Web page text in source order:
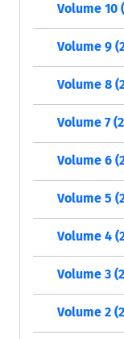
Volume 10
Volume 9
Volume 8
Volume 7
Volume 6
Volume 5
Volume 4
Volume 3
Volume 2